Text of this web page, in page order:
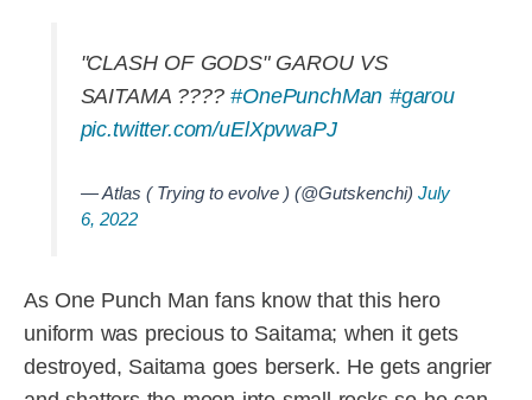
"CLASH OF GODS" GAROU VS
SAITAMA ????#OnePunchMan #garou
pic.twitter.com/uElXpvwaPJ
— Atlas ( Trying to evolve ) (@Gutskenchi) July
6, 2022
As One Punch Man fans know that this hero
uniform was precious to Saitama; when it gets
destroyed, Saitama goes berserk. He gets angrier